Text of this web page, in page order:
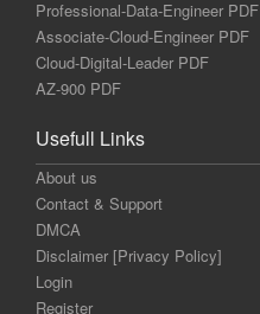
Professional-Data-Engineer PDF
Associate-Cloud-Engineer PDF
Cloud-Digital-Leader PDF
AZ-900 PDF
Usefull Links
About us
Contact & Support
DMCA
Disclaimer [Privacy Policy]
Login
Register